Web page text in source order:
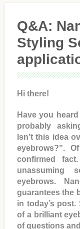
Q&A:
Styling
Hi there!
Have you
probably
Isn’t this idea
eyebrows?”.
confirmed
unassuming
eyebrows.
guarantees the
in today’s
of a brilliant
of questions